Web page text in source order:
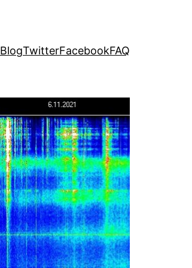
BlogTwitterFacebookFAQ